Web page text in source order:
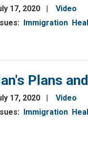
17, 2020
Video
: Immigration
Plans
17, 2020
Video
: Immigration